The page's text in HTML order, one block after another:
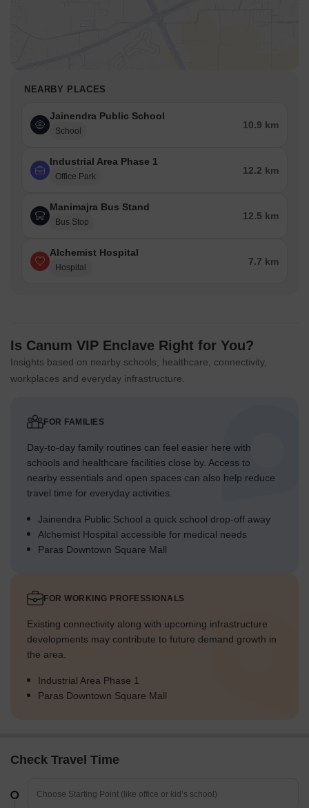
NEARBY PLACES
Jainendra Public School
School
10.9 km
Industrial Area Phase 1
Office Park
12.2 km
Manimajra Bus Stand
Bus Stop
12.5 km
Alchemist Hospital
Hospital
7.7 km
Is Canum VIP Enclave Right for You?
Insights based on nearby schools, healthcare, connectivity,
workplaces and everyday infrastructure.
FOR FAMILIES
Day-to-day family routines can feel easier here with
schools and healthcare facilities close by. Access to
nearby essentials and open spaces can also help reduce
travel time for everyday activities.
Jainendra Public School a quick school drop-off away
Alchemist Hospital accessible for medical needs
Paras Downtown Square Mall
FOR WORKING PROFESSIONALS
Existing connectivity along with upcoming infrastructure
developments may contribute to future demand growth in
the area.
Industrial Area Phase 1
Paras Downtown Square Mall
Check Travel Time